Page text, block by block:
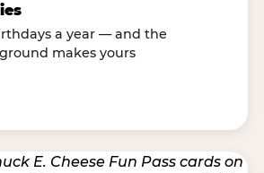
a year — and the
makes yours